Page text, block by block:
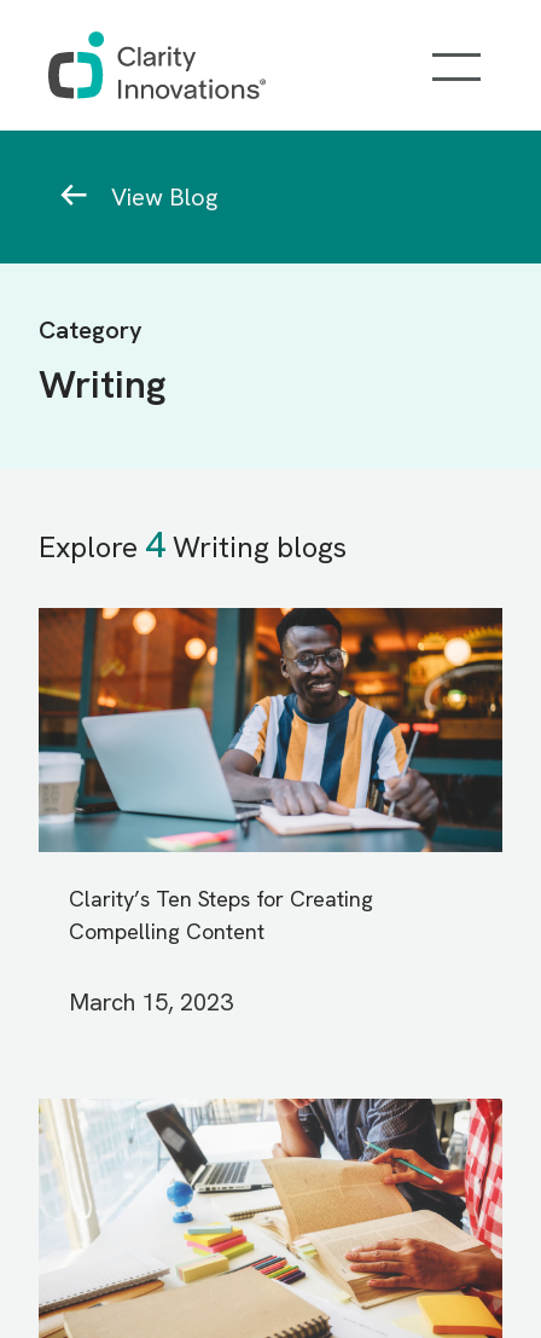
View Blog
Category
Writing
Explore 4Writing blogs
Clarity’s Ten Steps for Creating
Compelling Content
March 15, 2023